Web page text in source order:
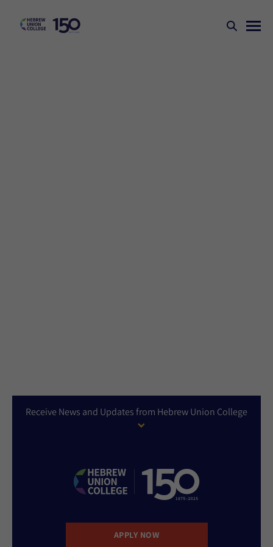
Receive News and Updates from Hebrew Union College
APPLY NOW